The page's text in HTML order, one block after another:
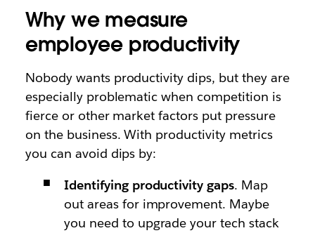
Why we measure
employee productivity
Nobody wants productivity dips, but they are
especially problematic when competition is
fierce or other market factors put pressure
on the business. With productivity metrics
you can avoid dips by:
Identifying productivity gaps. Map
out areas for improvement. Maybe
you need to upgrade your tech stack